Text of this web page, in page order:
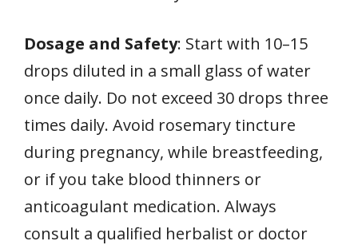
Dosage and Safety: Start with 10–15
drops diluted in a small glass of water
once daily. Do not exceed 30 drops three
times daily. Avoid rosemary tincture
during pregnancy, while breastfeeding,
or if you take blood thinners or
anticoagulant medication. Always
consult a qualified herbalist or doctor